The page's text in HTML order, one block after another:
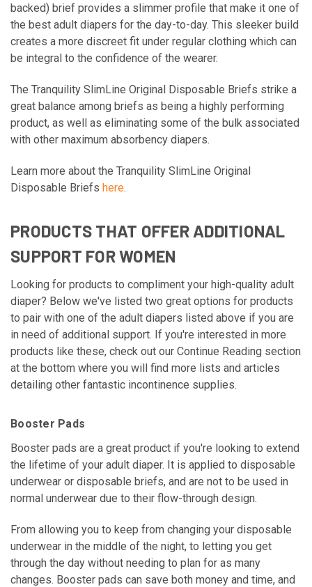
backed) brief provides a slimmer profile that make it one of
the best adult diapers for the day-to-day. This sleeker build
creates a more discreet fit under regular clothing which can
be integral to the confidence of the wearer.
The Tranquility SlimLine Original Disposable Briefs strike a
great balance among briefs as being a highly performing
product, as well as eliminating some of the bulk associated
with other maximum absorbency diapers.
Learn more about the Tranquility SlimLine Original
Disposable Briefs here.
PRODUCTS THAT OFFER ADDITIONAL
SUPPORT FOR WOMEN
Looking for products to compliment your high-quality adult
diaper? Below we've listed two great options for products
to pair with one of the adult diapers listed above if you are
in need of additional support. If you're interested in more
products like these, check out our Continue Reading section
at the bottom where you will find more lists and articles
detailing other fantastic incontinence supplies.
Booster Pads
Booster pads are a great product if you're looking to extend
the lifetime of your adult diaper. It is applied to disposable
underwear or disposable briefs, and are not to be used in
normal underwear due to their flow-through design.
From allowing you to keep from changing your disposable
underwear in the middle of the night, to letting you get
through the day without needing to plan for as many
changes. Booster pads can save both money and time, and